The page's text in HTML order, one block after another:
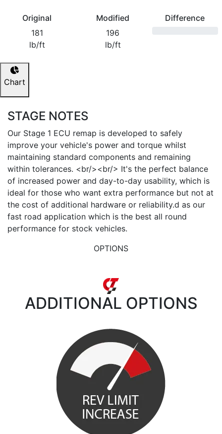
Original
181
lb/ft
Modified
196
lb/ft
Difference
Chart
STAGE NOTES
Our Stage 1 ECU remap is developed to safely
improve your vehicle's power and torque whilst
maintaining standard components and remaining
within tolerances. <br/><br/> It's the perfect balance
of increased power and day-to-day usability, which is
ideal for those who want extra performance but not at
the cost of additional hardware or reliability.d as our
fast road application which is the best all round
performance for stock vehicles.
OPTIONS
ADDITIONAL OPTIONS